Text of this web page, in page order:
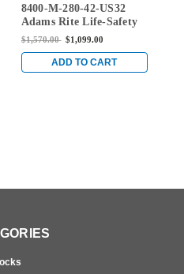
280-42-US32
8400-M-280-42-US32
Adams Rite Life-Safety
Narrow Stile Mortise
Backset and Single
Monitoring Switch for
$1,570.00 $1,099.00
ADD TO CART